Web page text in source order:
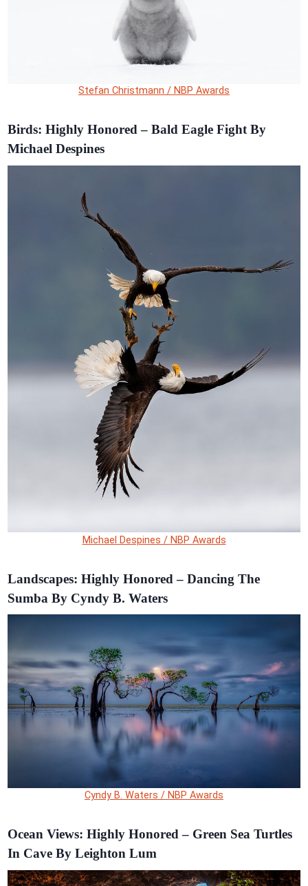
Stefan Christmann / NBP Awards
Birds: Highly Honored – Bald Eagle Fight By
Michael Despines
Michael Despines / NBP Awards
Landscapes: Highly Honored – Dancing The
Sumba By Cyndy B. Waters
Cyndy B. Waters / NBP Awards
Ocean Views: Highly Honored – Green Sea Turtles
In Cave By Leighton Lum